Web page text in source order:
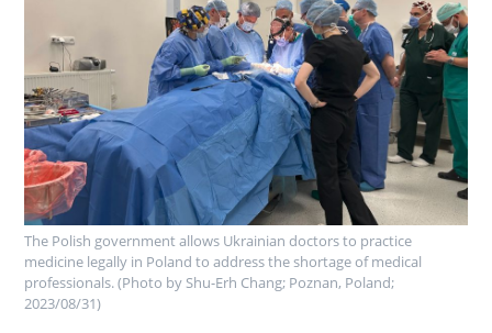
The Polish government allows Ukrainian doctors to practice
medicine legally in Poland to address the shortage of medical
professionals. (Photo by Shu-Erh Chang; Poznan, Poland;
2023/08/31)